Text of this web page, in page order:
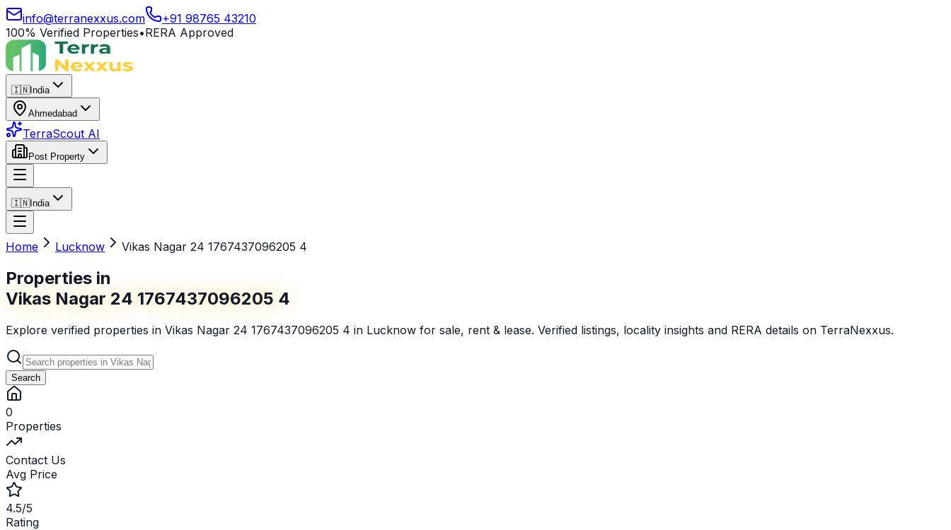
info@terranexxus.com
+91 98765 43210
100% Verified Properties•RERA Approved
🇮🇳India
Ahmedabad
TerraScout AI
Post Property
🇮🇳India
Home Lucknow Vikas Nagar 24 1767437096205 4
Properties in
Vikas Nagar 24 1767437096205 4
Explore verified properties in Vikas Nagar 24 1767437096205 4 in Lucknow for sale, rent & lease. Verified listings, locality insights and RERA details on TerraNexxus.
Search
0
Properties
Contact Us
Avg Price
4.5/5
Rating